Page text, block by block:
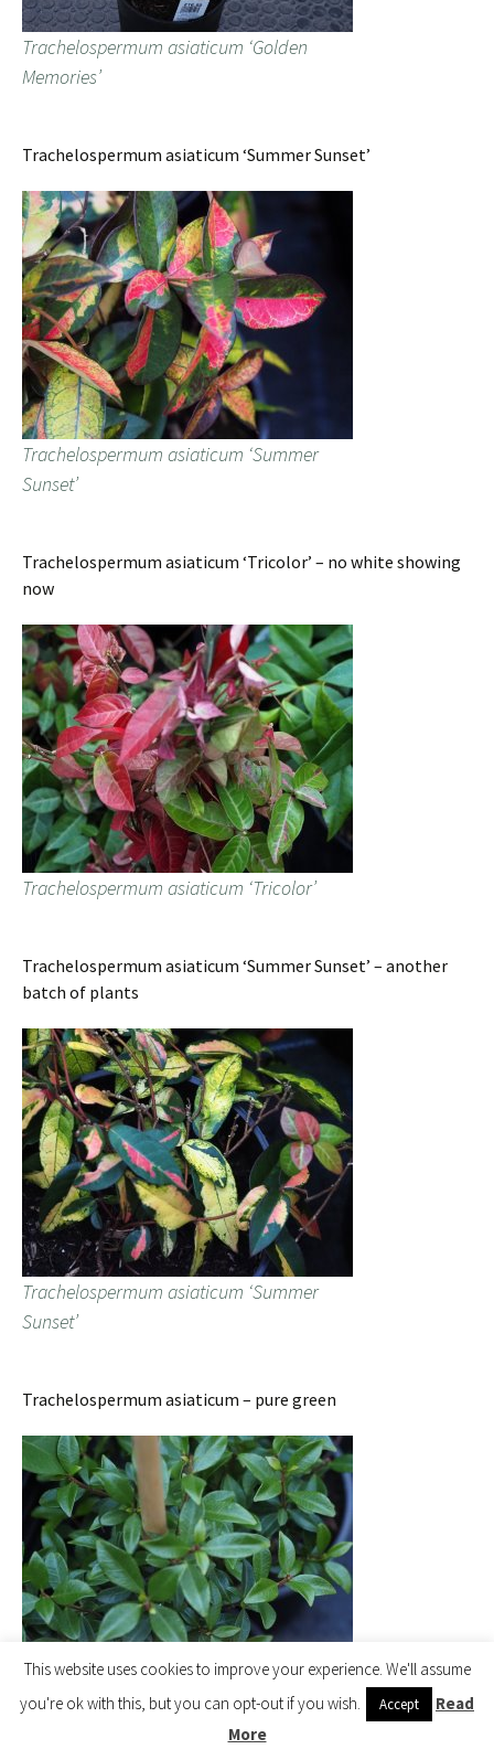
Trachelospermum asiaticum ‘Golden
Memories’
Trachelospermum asiaticum ‘Summer Sunset’
Trachelospermum asiaticum ‘Summer
Sunset’
Trachelospermum asiaticum ‘Tricolor’ – no white showing
now
Trachelospermum asiaticum ‘Tricolor’
Trachelospermum asiaticum ‘Summer Sunset’ – another
batch of plants
Trachelospermum asiaticum ‘Summer
Sunset’
Trachelospermum asiaticum – pure green
Trachelospermum asiaticum
This website uses cookies to improve your experience. We'll assume
you're ok with this, but you can opt-out if you wish.
Accept
Read
More